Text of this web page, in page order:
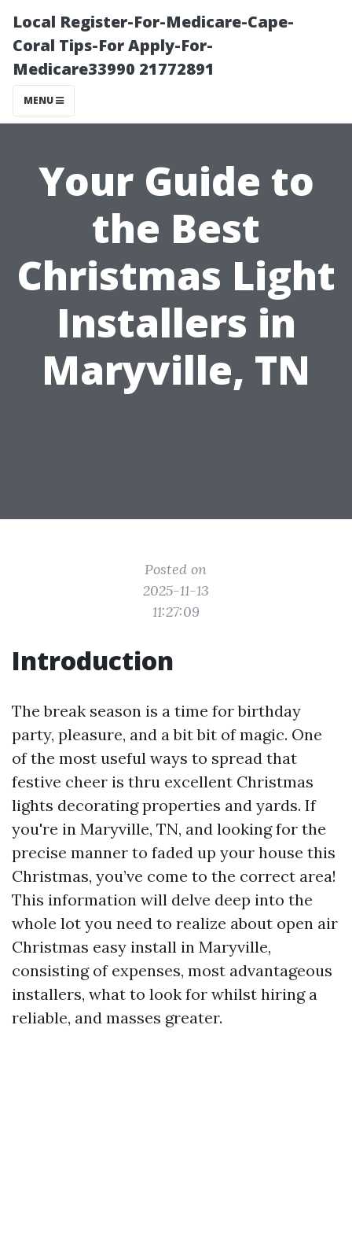
Local Register-For-Medicare-Cape-
Coral Tips-For Apply-For-
Medicare33990 21772891
MENU
Your Guide to
the Best
Christmas Light
Installers in
Maryville, TN
Posted on
2025-11-13
11:27:09
Introduction
The break season is a time for birthday
party, pleasure, and a bit bit of magic. One
of the most useful ways to spread that
festive cheer is thru excellent Christmas
lights decorating properties and yards. If
you're in Maryville, TN, and looking for the
precise manner to faded up your house this
Christmas, you’ve come to the correct area!
This information will delve deep into the
whole lot you need to realize about open air
Christmas easy install in Maryville,
consisting of expenses, most advantageous
installers, what to look for whilst hiring a
reliable, and masses greater.